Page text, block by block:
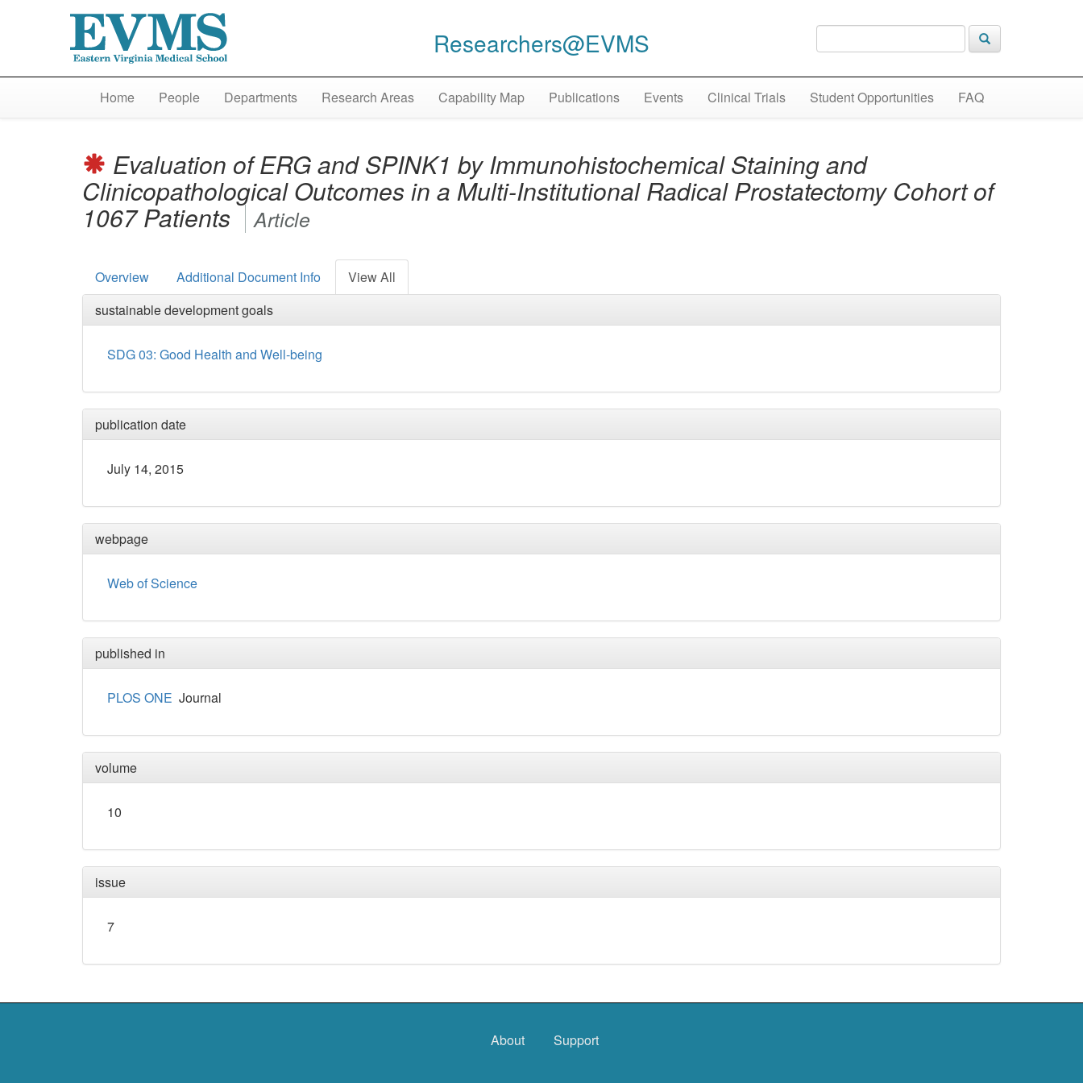
Researchers@EVMS
Home People Departments Research Areas Capability Map Publications Events Clinical Trials Student Opportunities FAQ
Evaluation of ERG and SPINK1 by Immunohistochemical Staining and
Clinicopathological Outcomes in a Multi-Institutional Radical Prostatectomy Cohort of
1067 Patients Article
Overview Additional Document Info
View All
sustainable development goals
SDG 03: Good Health and Well-being
publication date
July 14, 2015
webpage
Web of Science
published in
PLOS ONE Journal
volume
10
issue
7
About Support